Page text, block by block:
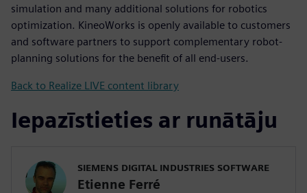
simulation and many additional solutions for robotics
optimization. KineoWorks is openly available to customers
and software partners to support complementary robot-
planning solutions for the benefit of all end-users.
Back to Realize LIVE content library
Iepazīstieties ar runātāju
SIEMENS DIGITAL INDUSTRIES SOFTWARE
Etienne Ferré